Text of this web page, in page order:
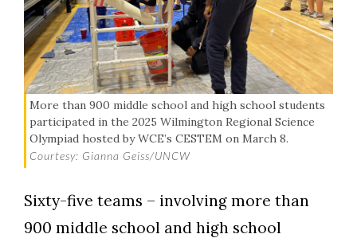
More than 900 middle school and high school students
participated in the 2025 Wilmington Regional Science
Olympiad hosted by WCE’s CESTEM on March 8.
Courtesy: Gianna Geiss/UNCW
Sixty-five teams – involving more than
900 middle school and high school